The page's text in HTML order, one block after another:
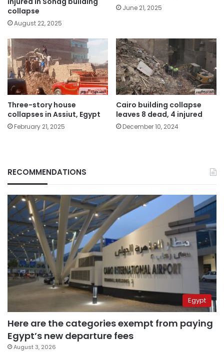
collapse
August 22, 2025
June 21, 2025
Three-story house
collapses in Assiut, Egypt
February 21, 2025
Cairo building collapse
leaves 8 dead, 4 injured
December 10, 2024
RECOMMENDATIONS
Egypt
Here are the categories exempt from paying
Egypt’s new departure fees
August 3, 2026